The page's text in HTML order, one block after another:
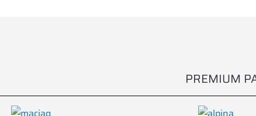
PREMIUM